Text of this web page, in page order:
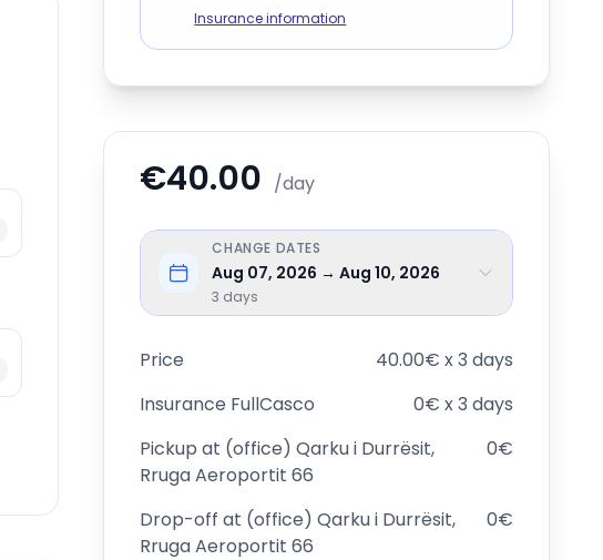
Insurance information
€40.00 /day
CHANGE DATES
Aug 07, 2026 → Aug 10, 2026
3 days
Price
40.00€ x 3 days
Insurance FullCasco
0€ x 3 days
Pickup at (office) Qarku i Durrësit,
Rruga Aeroportit 66
0€
Drop-off at (office) Qarku i Durrësit,
Rruga Aeroportit 66
0€